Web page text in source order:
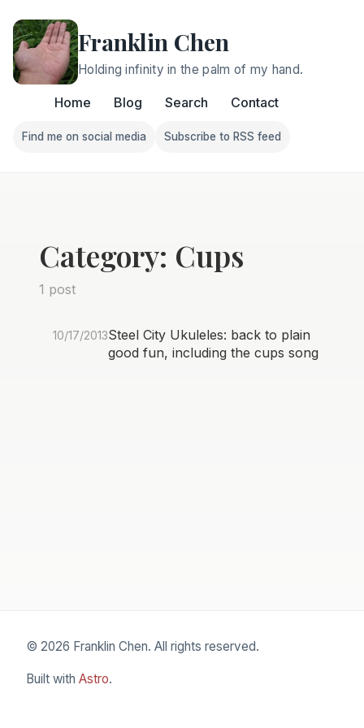
Franklin Chen
Holding infinity in the palm of my hand.
Home Blog Search Contact
Follow Franklin on Find me on social media
Find me on social media
Follow Franklin on
Subscribe to RSS feed
Category: Cups
1 post
10/17/2013Steel City Ukuleles: back to plain
good fun, including the cups song
© 2026 Franklin Chen. All rights reserved.
Built with Astro.